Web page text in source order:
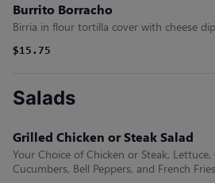
Burrito Borracho
Birria in flour tortilla cover with cheese
$15.75
Salads
Grilled Chicken or Steak Salad
Your Choice of Chicken or Steak,
Cucumbers, Bell Peppers, and French Fries